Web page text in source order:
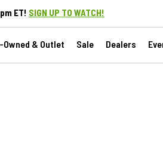
ET! SIGN UP TO WATCH!
Owned & Outlet Sale Dealers